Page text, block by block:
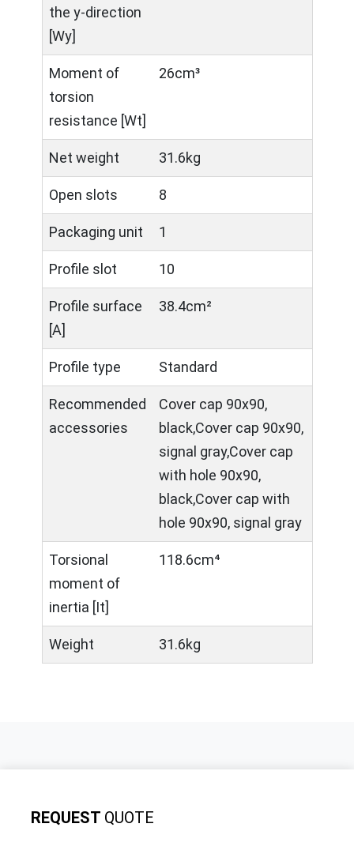
the y-direction
[Wy]
Moment of
torsion
resistance [Wt]
26cm³
Net weight 31.6kg
Open slots 8
Packaging unit 1
Profile slot 10
Profile surface
[A]
38.4cm²
Profile type Standard
Recommended
accessories
Cover cap 90x90,
black,Cover cap 90x90,
signal gray,Cover cap
with hole 90x90,
black,Cover cap with
hole 90x90, signal gray
Torsional
moment of
inertia [It]
118.6cm⁴
Weight 31.6kg
REQUEST QUOTE